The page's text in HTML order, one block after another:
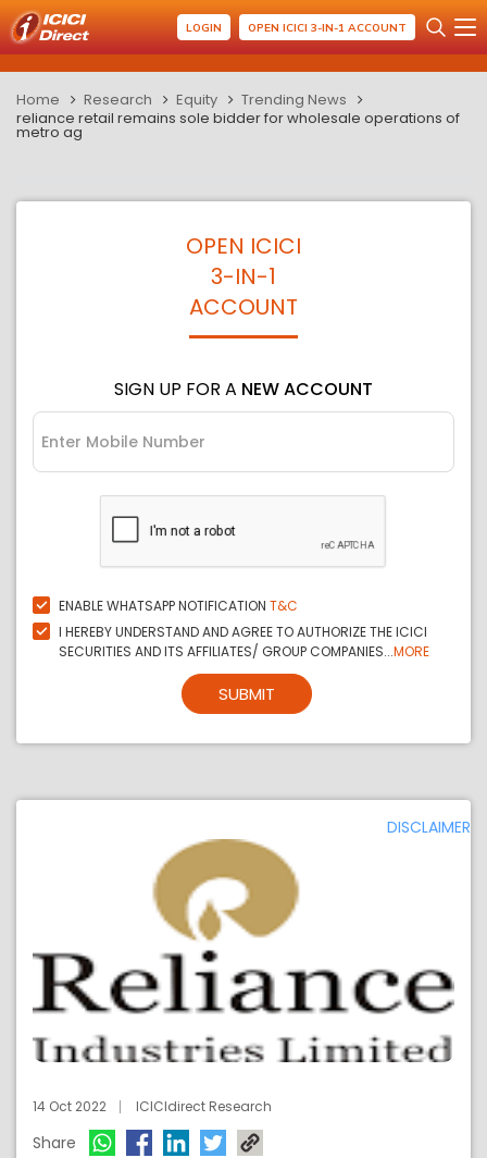
LOGIN OPEN ICICI 3-IN-1 ACCOUNT
Home Research Equity
Trending News
reliance retail remains sole bidder for wholesale operations of
metro ag
OPEN ICICI
3-IN-1
ACCOUNT
SIGN UP FOR A NEW ACCOUNT
ENABLE WHATSAPP NOTIFICATION T&C
I HEREBY UNDERSTAND AND AGREE TO AUTHORIZE THE ICICI
SECURITIES AND ITS AFFILIATES/ GROUP COMPANIES...MORE
SUBMIT
DISCLAIMER
14 Oct 2022 ICICIdirect Research
Share